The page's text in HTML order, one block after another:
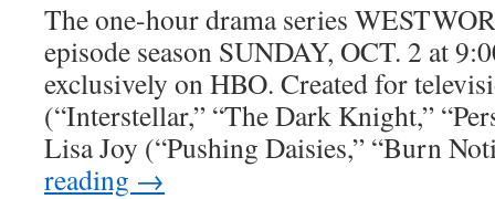
by
Ramin
Djawadi
The one-hour drama series
episode season SUNDAY, OCT. 2 at
exclusively on HBO. Created for
(“Interstellar,” “The Dark Knight,”
Lisa Joy (“Pushing Daisies,” “Burn
reading →